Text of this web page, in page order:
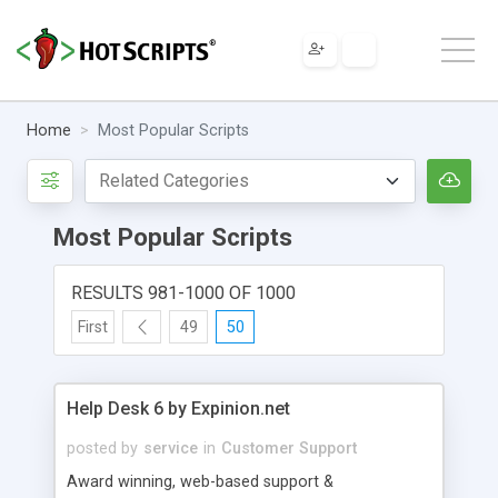
Home Most Popular Scripts
Most Popular Scripts
RESULTS 981-1000 OF 1000
First 49 50
Help Desk 6 by Expinion.net
posted by service in Customer Support
Award winning, web-based support &